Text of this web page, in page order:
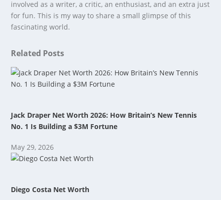
involved as a writer, a critic, an enthusiast, and an extra just
for fun. This is my way to share a small glimpse of this
fascinating world.
Related Posts
Jack Draper Net Worth 2026: How Britain’s New Tennis
No. 1 Is Building a $3M Fortune
May 29, 2026
Diego Costa Net Worth